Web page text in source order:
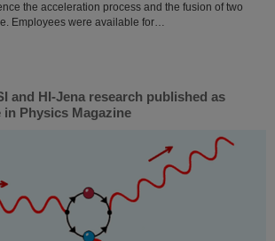
the acceleration process and the fusion of two
Employees were available for…
and HI-Jena research published as
Physics Magazine